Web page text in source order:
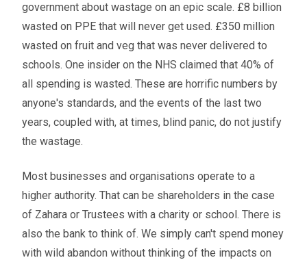
government about wastage on an epic scale. £8 billion
wasted on PPE that will never get used. £350 million
wasted on fruit and veg that was never delivered to
schools. One insider on the NHS claimed that 40% of
all spending is wasted. These are horrific numbers by
anyone's standards, and the events of the last two
years, coupled with, at times, blind panic, do not justify
the wastage.
Most businesses and organisations operate to a
higher authority. That can be shareholders in the case
of Zahara or Trustees with a charity or school. There is
also the bank to think of. We simply can't spend money
with wild abandon without thinking of the impacts on